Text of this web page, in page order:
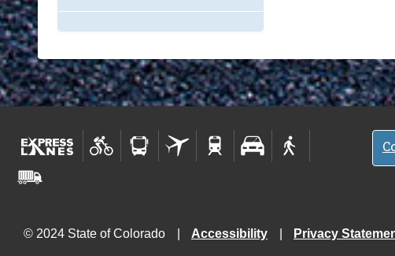
© 2024 State of Colorado Accessibility Privacy